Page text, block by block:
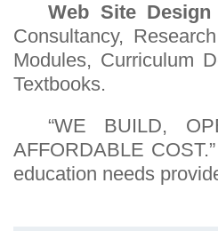
Web Site
Consultancy,
Modules, Curriculum
Textbooks.
“WE BUILD,
AFFORDABLE
education needs